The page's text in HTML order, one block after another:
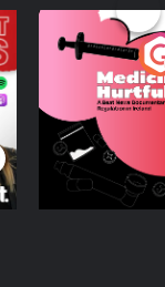
Medicinal or
A Beat News
Documentary
Regulation in
Podcast Series